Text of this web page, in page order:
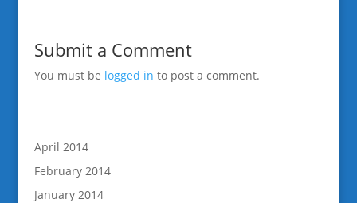
Submit a Comment
You must be logged in to post a comment.
April 2014
February 2014
January 2014